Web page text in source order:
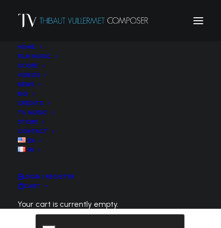
HOME
FILM MUSIC
SCORE
VIDEOS
NEWS
BIO
CREDITS
TV MUSIC
STORE
CONTACT
EN
FR
LOGIN / REGISTER
CART
Your cart is currently empty.
Lost your password? Please enter your
username or email address. You will receive a
link to create a new password via email.
Username or email